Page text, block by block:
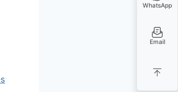
WhatsApp
Email